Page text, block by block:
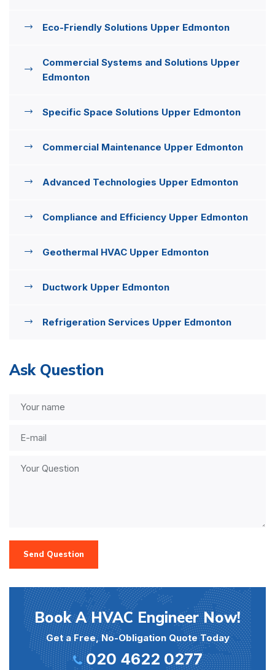
Eco-Friendly Solutions Upper Edmonton
Commercial Systems and Solutions Upper
Edmonton
Specific Space Solutions Upper Edmonton
Commercial Maintenance Upper Edmonton
Advanced Technologies Upper Edmonton
Compliance and Efficiency Upper Edmonton
Geothermal HVAC Upper Edmonton
Ductwork Upper Edmonton
Refrigeration Services Upper Edmonton
Ask Question
Send Question
Book A HVAC Engineer Now!
Get a Free, No-Obligation Quote Today
020 4622 0277